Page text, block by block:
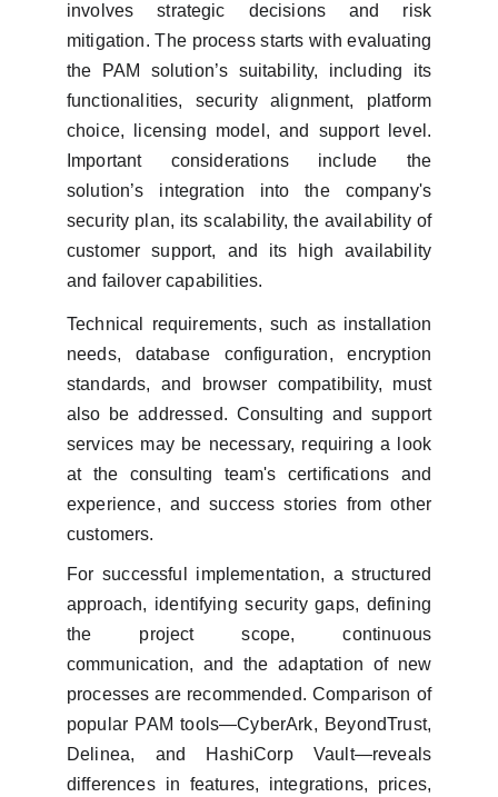
involves strategic decisions and risk
mitigation. The process starts with evaluating
the PAM solution’s suitability, including its
functionalities, security alignment, platform
choice, licensing model, and support level.
Important considerations include the
solution’s integration into the company's
security plan, its scalability, the availability of
customer support, and its high availability
and failover capabilities.
Technical requirements, such as installation
needs, database configuration, encryption
standards, and browser compatibility, must
also be addressed. Consulting and support
services may be necessary, requiring a look
at the consulting team's certifications and
experience, and success stories from other
customers.
For successful implementation, a structured
approach, identifying security gaps, defining
the project scope, continuous
communication, and the adaptation of new
processes are recommended. Comparison of
popular PAM tools—CyberArk, BeyondTrust,
Delinea, and HashiCorp Vault—reveals
differences in features, integrations, prices,